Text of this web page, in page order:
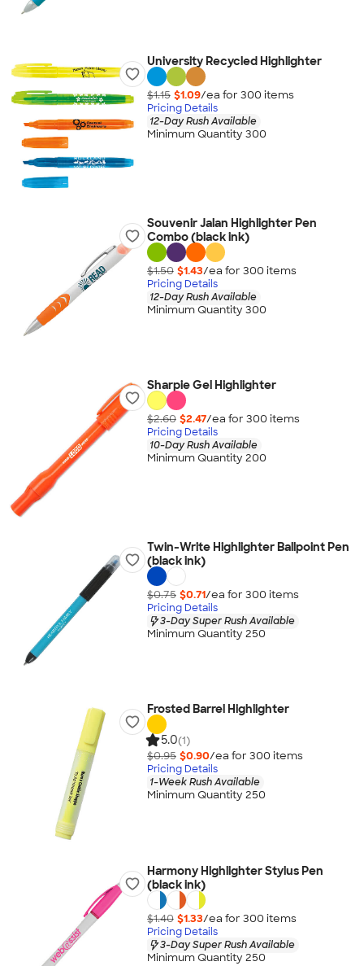
University Recycled Highlighter
$1.15 $1.09/ea for 300 items
Pricing Details
12-Day Rush Available
Minimum Quantity 300
Souvenir Jalan Highlighter Pen
Combo (black ink)
$1.50 $1.43/ea for 300 items
Pricing Details
12-Day Rush Available
Minimum Quantity 300
Sharpie Gel Highlighter
$2.60 $2.47/ea for 300 items
Pricing Details
10-Day Rush Available
Minimum Quantity 200
Twin-Write Highlighter Ballpoint Pen
(black ink)
$0.75 $0.71/ea for 300 items
Pricing Details
3-Day Super Rush Available
Minimum Quantity 250
Frosted Barrel Highlighter
5.0(1)
$0.95 $0.90/ea for 300 items
Pricing Details
1-Week Rush Available
Minimum Quantity 250
Harmony Highlighter Stylus Pen
(black ink)
$1.40 $1.33/ea for 300 items
Pricing Details
3-Day Super Rush Available
Minimum Quantity 250